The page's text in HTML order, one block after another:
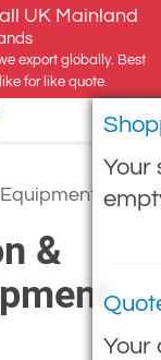
UK Mainland
export globally. Best
for like quote.
Your
Your
&